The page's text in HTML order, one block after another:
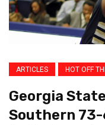
ARTICLES HOT OFF
Georgia
Southern 73-